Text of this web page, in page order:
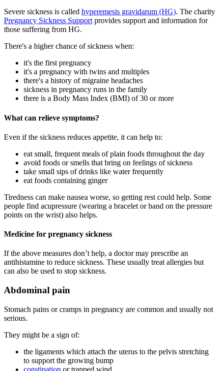
Severe sickness is called hyperemesis gravidarum (HG). The charity
Pregnancy Sickness Support provides support and information for
those suffering from HG.
There's a higher chance of sickness when:
it's the first pregnancy
it's a pregnancy with twins and multiples
there's a history of migraine headaches
sickness in pregnancy runs in the family
there is a Body Mass Index (BMI) of 30 or more
What can relieve symptoms?
Even if the sickness reduces appetite, it can help to:
eat small, frequent meals of plain foods throughout the day
avoid foods or smells that bring on feelings of sickness
take small sips of drinks like water frequently
eat foods containing ginger
Tiredness can make nausea worse, so getting rest could help. Some
people find acupressure (wearing a bracelet or band on the pressure
points on the wrist) also helps.
Medicine for pregnancy sickness
If the above measures don’t help, a doctor may prescribe an
antihistamine to reduce sickness. These usually treat allergies but
can also be used to stop sickness.
Abdominal pain
Stomach pains or cramps in pregnancy are common and usually not
serious.
They might be a sign of:
the ligaments which attach the uterus to the pelvis stretching
to support the growing bump
constipation or trapped wind